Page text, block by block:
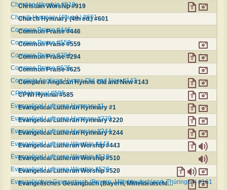
Christian Worship #919
Christian Worship #919
Church Hymnary (4th ed.) #601
Church Hymnary (4th ed.) #601
Common Praise #446
Common Praise #446
Common Praise #559
Common Praise #559
Common Praise #294
Common Praise #294
Common Praise #625
Common Praise #625
Complete Anglican Hymns Old and New #143
Complete Anglican Hymns Old and New #143
CPWI Hymnal #585
CPWI Hymnal #585
Evangelical Lutheran Hymnary #1
Evangelical Lutheran Hymnary #1
Evangelical Lutheran Hymnary #220
Evangelical Lutheran Hymnary #220
Evangelical Lutheran Hymnary #244
Evangelical Lutheran Hymnary #244
Evangelical Lutheran Worship #443
Evangelical Lutheran Worship #443
Evangelical Lutheran Worship #510
Evangelical Lutheran Worship #510
Evangelical Lutheran Worship #520
Evangelical Lutheran Worship #520
Evangelisches Gesangbuch (Bayern, Mitteldeutschland, Thüringen) #161
Evangelisches Gesangbuch (Bayern, Mitteldeutschland, Thüringen) #161